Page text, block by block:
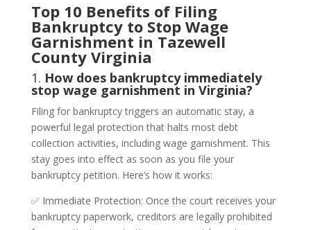
Top 10 Benefits of Filing
Bankruptcy to Stop Wage
Garnishment in Tazewell
County Virginia
1. How does bankruptcy immediately
stop wage garnishment in Virginia?
Filing for bankruptcy triggers an automatic stay, a
powerful legal protection that halts most debt
collection activities, including wage garnishment. This
stay goes into effect as soon as you file your
bankruptcy petition. Here’s how it works:
✅ Immediate Protection: Once the court receives your
bankruptcy paperwork, creditors are legally prohibited